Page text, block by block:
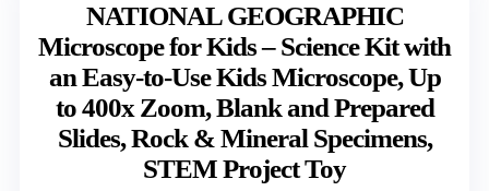
NATIONAL GEOGRAPHIC
Microscope for Kids – Science Kit with
an Easy-to-Use Kids Microscope, Up
to 400x Zoom, Blank and Prepared
Slides, Rock & Mineral Specimens,
STEM Project Toy